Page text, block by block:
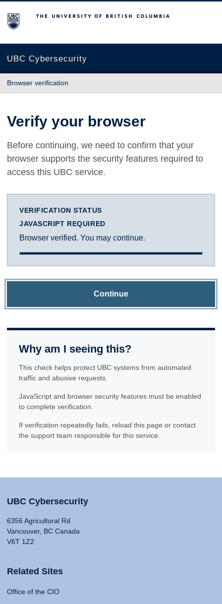
The University of British Columbia
UBC Cybersecurity
Browser verification
Verify your browser
Before continuing, we need to confirm that your
browser supports the security features required to
access this UBC service.
VERIFICATION STATUS
JAVASCRIPT REQUIRED
Browser verified. You may continue.
Continue
Why am I seeing this?
This check helps protect UBC systems from automated
traffic and abusive requests.
JavaScript and browser security features must be enabled
to complete verification.
If verification repeatedly fails, reload this page or contact
the support team responsible for this service.
UBC Cybersecurity
6356 Agricultural Rd
Vancouver, BC Canada
V6T 1Z2
Related Sites
Office of the CIO